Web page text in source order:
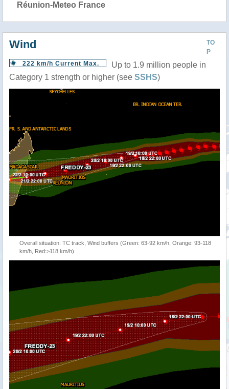
Réunion-Meteo France
TO
P
Wind
222 km/h Current Max.
Up to 1.9 million people in
Category 1 strength or higher (see SSHS)
Overall situation: TC track, Wind buffers (Green: 63-92 km/h, Orange: 93-118
km/h, Red:>118 km/h)